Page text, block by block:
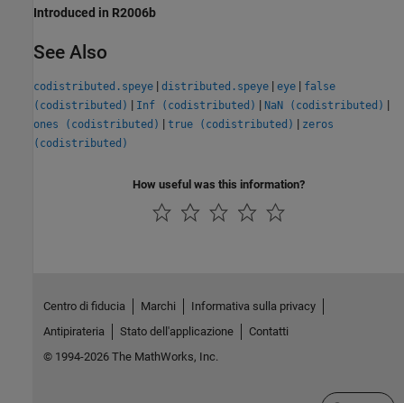
Introduced in R2006b
See Also
codistributed.speye | distributed.speye | eye | false
(codistributed) | Inf (codistributed) | NaN (codistributed) |
ones (codistributed) | true (codistributed) | zeros
(codistributed)
How useful was this information?
Centro di fiducia Marchi
Informativa sulla privacy
Antipirateria
Stato dell'applicazione
Contatti
© 1994-2026 The MathWorks, Inc.